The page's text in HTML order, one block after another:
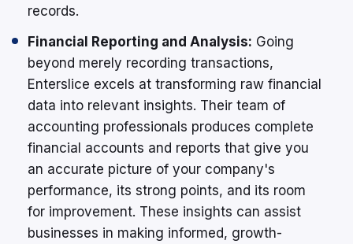
records.
Financial Reporting and Analysis: Going
beyond merely recording transactions,
Enterslice excels at transforming raw financial
data into relevant insights. Their team of
accounting professionals produces complete
financial accounts and reports that give you
an accurate picture of your company's
performance, its strong points, and its room
for improvement. These insights can assist
businesses in making informed, growth-